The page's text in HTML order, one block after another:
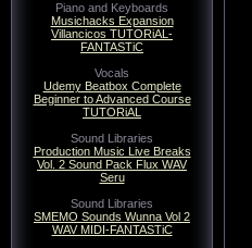
Piano and Keyboards
Musichacks Expansion
Villancicos TUTORiAL-
FANTASTiC
Vocals
Udemy Beatbox Complete
Beginner to Advanced Course
TUTORiAL
Sound Libraries
Production Music Live Breaks
Vol. 2 Sound Pack Flux WAV
Seru
Sound Libraries
SMEMO Sounds Wunna Vol 2
WAV MIDI-FANTASTiC